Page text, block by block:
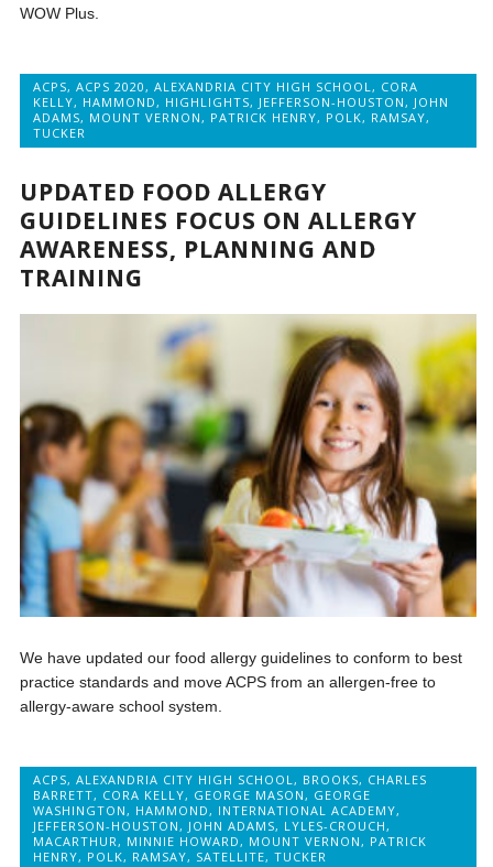
WOW Plus.
ACPS,ACPS 2020,ALEXANDRIA CITY HIGH SCHOOL, CORA
KELLY, HAMMOND, HIGHLIGHTS, JEFFERSON-HOUSTON, JOHN
ADAMS, MOUNT VERNON, PATRICK HENRY, POLK, RAMSAY,
TUCKER
UPDATED FOOD ALLERGY
GUIDELINES FOCUS ON ALLERGY
AWARENESS, PLANNING AND
TRAINING
We have updated our food allergy guidelines to conform to best
practice standards and move ACPS from an allergen-free to
allergy-aware school system.
ACPS,ALEXANDRIA CITY HIGH SCHOOL, BROOKS, CHARLES
BARRETT, CORA KELLY, GEORGE MASON, GEORGE
WASHINGTON, HAMMOND, INTERNATIONAL ACADEMY,
JEFFERSON-HOUSTON, JOHN ADAMS, LYLES-CROUCH,
MACARTHUR, MINNIE HOWARD, MOUNT VERNON, PATRICK
HENRY, POLK, RAMSAY, SATELLITE,TUCKER